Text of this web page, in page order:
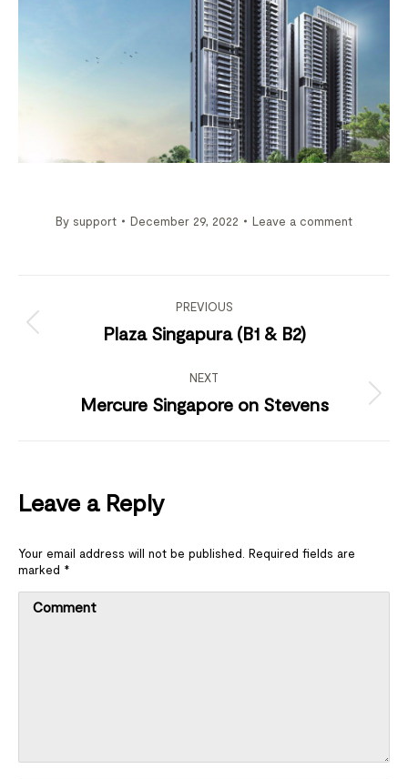
By support December 29, 2022 Leave a comment
navigation
PREVIOUS
Previous
project:
Plaza Singapura (B1 & B2)
NEXT
Next
Mercure Singapore on Stevens
Leave a Reply
Your email address will not be published. Required fields are
marked *
Comment